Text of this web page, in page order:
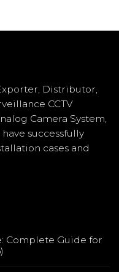
Distributor,
CCTV
Camera System,
successfully
cases and
Complete Guide for